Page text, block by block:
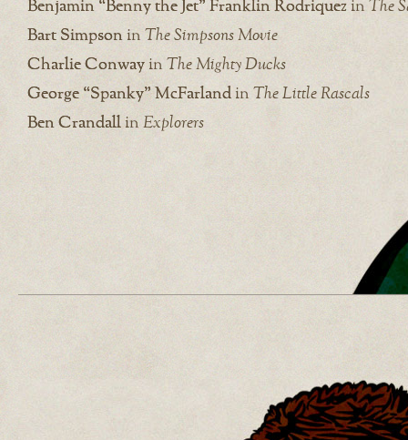
Benjamin “Benny the Jet” Franklin Rodriquezin The
Bart Simpsonin The Simpsons Movie
Charlie Conwayin The Mighty Ducks
George “Spanky” McFarlandin The Little Rascals
Ben CrandallinExplorers